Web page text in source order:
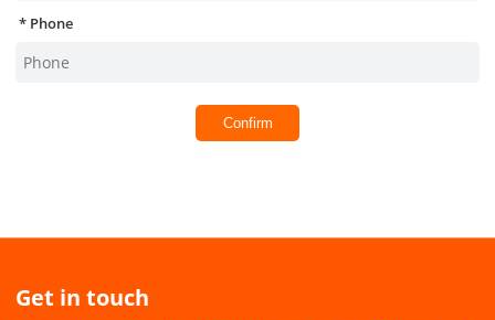
Phone
Confirm
Get in touch